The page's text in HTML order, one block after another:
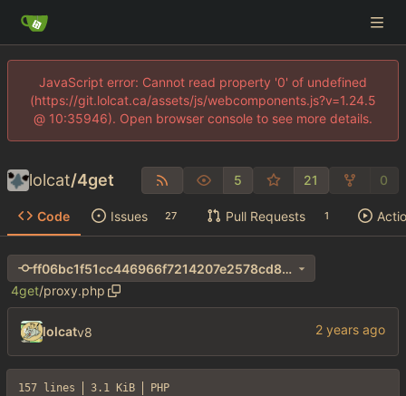
JavaScript error: Cannot read property '0' of undefined
(https://git.lolcat.ca/assets/js/webcomponents.js?v=1.24.5
@ 10:35946). Open browser console to see more details.
lolcat/4get 5 21 0
Code Issues 27 Pull Requests 1
ff06bc1f51cc446966f7214207e2578cd8b18179
4get/proxy.php
lolcatv8
157 lines 3.1 KiB PHP